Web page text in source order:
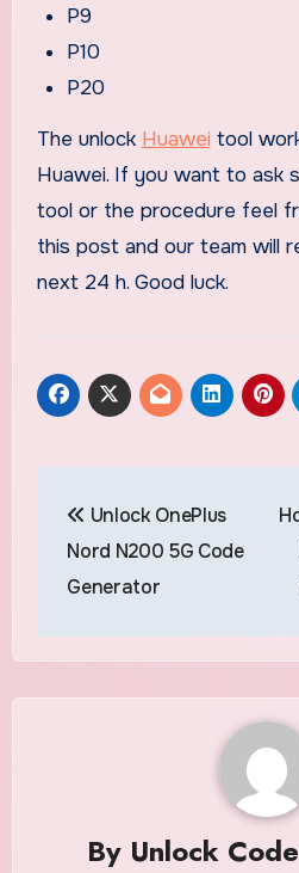
P9
P10
P20
The unlock Huawei tool
Huawei. If you want to ask
tool or the procedure feel
this post and our team will
next 24 h. Good luck.
navigation
Unlock OnePlus
Nord N200 5G Code
Generator
By Unlock